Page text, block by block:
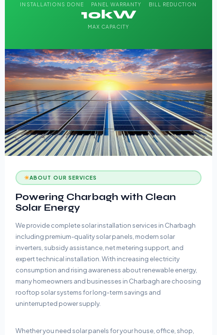
INSTALLATIONS DONE PANEL WARRANTY BILL REDUCTION
10kW
MAX CAPACITY
ABOUT OUR SERVICES
Powering Charbagh with Clean
Solar Energy
We provide complete solar installation services in Charbagh
including premium-quality solar panels, modern solar
inverters, subsidy assistance, net metering support, and
expert technical installation. With increasing electricity
consumption and rising awareness about renewable energy,
many homeowners and businesses in Charbagh are choosing
rooftop solar systems for long-term savings and
uninterrupted power supply.
Whether you need solar panels for your house, office, shop,